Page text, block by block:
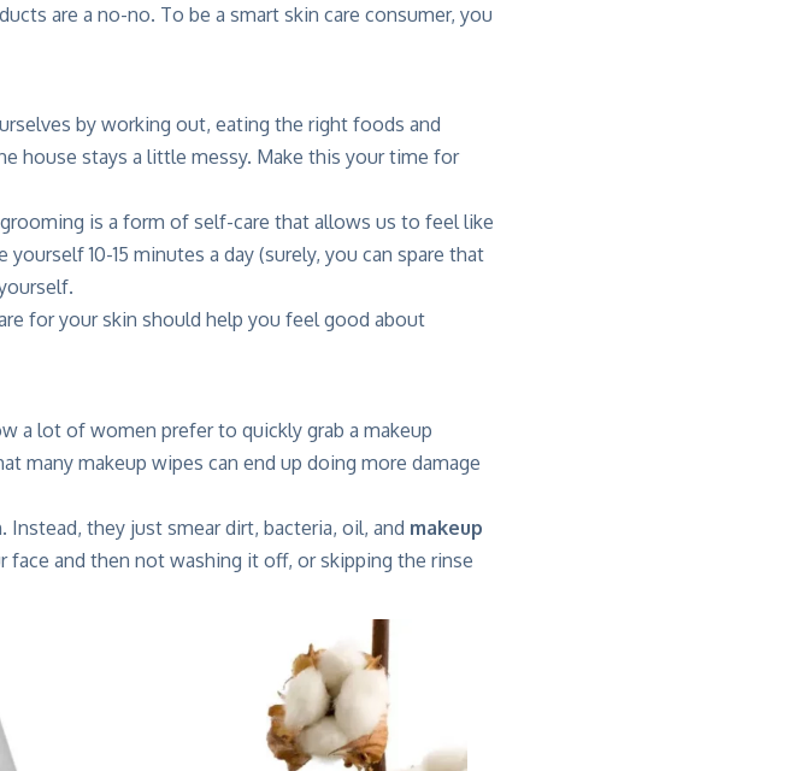
are a no-no. To be a smart skin care consumer, you
by working out, eating the right foods and
house stays a little messy. Make this your time for
is a form of self-care that allows us to feel like
10-15 minutes a day (surely, you can spare that
for your skin should help you feel good about
a lot of women prefer to quickly grab a makeup
many makeup wipes can end up doing more damage
Instead, they just smear dirt, bacteria, oil, and makeup
face and then not washing it off, or skipping the rinse